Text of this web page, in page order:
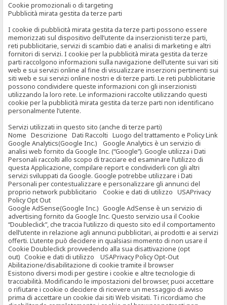
Cookie promozionali o di targeting
Pubblicità mirata gestita da terze parti
I cookie di pubblicità mirata gestita da terze parti possono essere
memorizzati sul dispositivo dell’utente da inserzionisti terze parti,
reti pubblicitarie, servizi di scambio dati e analisi di marketing e altri
fornitori di servizi. I cookie per la pubblicità mirata gestita da terze
parti raccolgono informazioni sulla navigazione dell’utente sui vari siti
web e sui servizi online al fine di visualizzare inserzioni pertinenti sui
siti web e sui servizi online nostri e di terze parti. Le reti pubblicitarie
possono condividere queste informazioni con gli inserzionisti
utilizzando la loro rete. Le informazioni raccolte utilizzando questi
cookie per la pubblicità mirata gestita da terze parti non identificano
personalmente l’utente.
Servizi utilizzati in questo sito (anche di terze parti)
Nome Descrizione Dati Raccolti Luogo del trattamento e Policy Link
Google Analytics(Google Inc.) Google Analytics è un servizio di
analisi web fornito da Google Inc. (“Google”). Google utilizza i Dati
Personali raccolti allo scopo di tracciare ed esaminare l’utilizzo di
questa Applicazione, compilare report e condividerli con gli altri
servizi sviluppati da Google. Google potrebbe utilizzare i Dati
Personali per contestualizzare e personalizzare gli annunci del
proprio network pubblicitario Cookie e dati di utilizzo USAPrivacy
Policy Opt Out
Google AdSense(Google Inc.) Google AdSense è un servizio di
advertising fornito da Google Inc. Questo servizio usa il Cookie
“Doubleclick”, che traccia l’utilizzo di questo sito ed il comportamento
dell’utente in relazione agli annunci pubblicitari, ai prodotti e ai servizi
offerti. L’utente può decidere in qualsiasi momento di non usare il
Cookie Doubleclick provvedendo alla sua disattivazione (opt
out) Cookie e dati di utilizzo USAPrivacy Policy Opt-Out
Abilitazione/disabilitazione di cookie tramite il browser
Esistono diversi modi per gestire i cookie e altre tecnologie di
tracciabilità. Modificando le impostazioni del browser, puoi accettare
o rifiutare i cookie o decidere di ricevere un messaggio di avviso
prima di accettare un cookie dai siti Web visitati. Ti ricordiamo che